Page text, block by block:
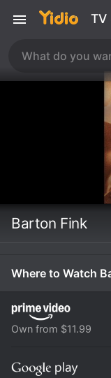
TV
Barton Fink
Where to Watch
Own from $11.99